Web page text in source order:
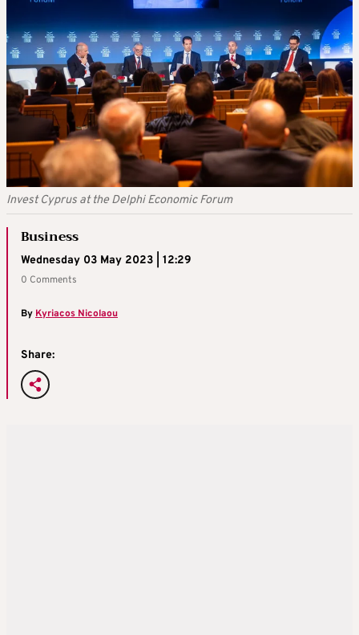
Invest Cyprus at the Delphi Economic Forum
Business
Wednesday 03 May 2023 | 12:29
0 Comments
ByKyriacos Nicolaou
Share: